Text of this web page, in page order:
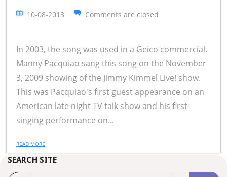
10-08-2013 Comments are closed
In 2003, the song was used in a Geico commercial.
Manny Pacquiao sang this song on the November
3, 2009 showing of the Jimmy Kimmel Live! show.
This was Pacquiao's first guest appearance on an
American late night TV talk show and his first
singing performance on...
READ MORE
SEARCH SITE